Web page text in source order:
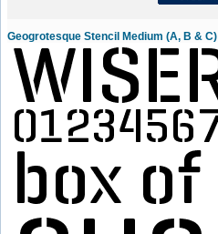
Geogrotesque Stencil Medium (A, B & C)